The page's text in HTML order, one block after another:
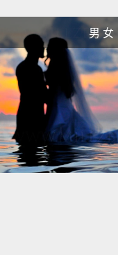
putting his arms
It's a very
it's very
stuff.
And what I
the two old guys to
chimpanzees, we
男 女